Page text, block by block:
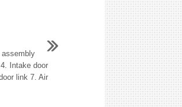
assembly
Intake door
link 7. Air